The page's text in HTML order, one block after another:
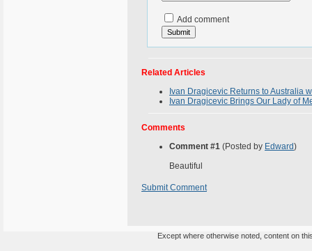
Add comment
Related Articles
Ivan Dragicevic Returns to Australia
Ivan Dragicevic Brings Our Lady of
Comments
Comment #1 (Posted by Edward)
Beautiful
Submit Comment
Except where otherwise noted, content on